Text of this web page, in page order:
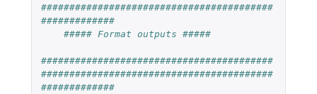
#########################################
#############
##### Format outputs #####
#########################################
#########################################
#############